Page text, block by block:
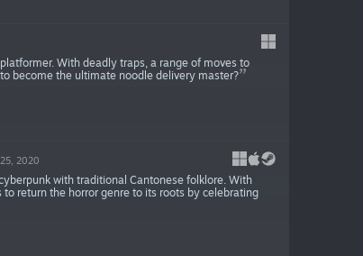
With deadly traps, a range of moves to
become the ultimate noodle delivery master?
2020
with traditional Cantonese folklore. With
return the horror genre to its roots by celebrating